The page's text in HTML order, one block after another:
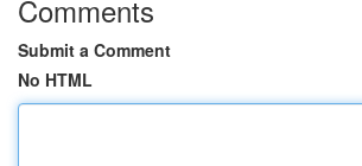
Comments
Submit a Comment
No HTML